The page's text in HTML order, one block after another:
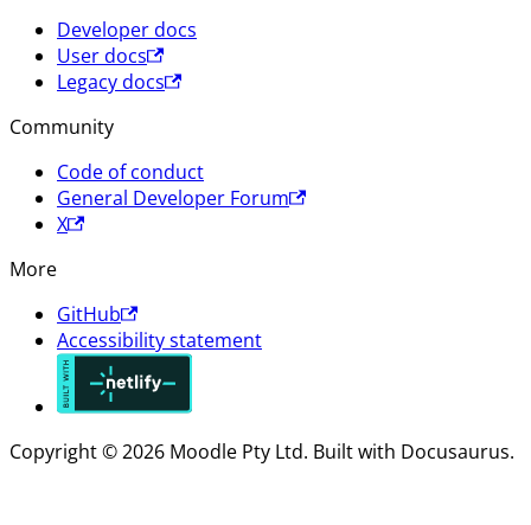
Developer docs
User docs
Legacy docs
Community
Code of conduct
General Developer Forum
X
More
GitHub
Accessibility statement
Copyright © 2026 Moodle Pty Ltd. Built with Docusaurus.